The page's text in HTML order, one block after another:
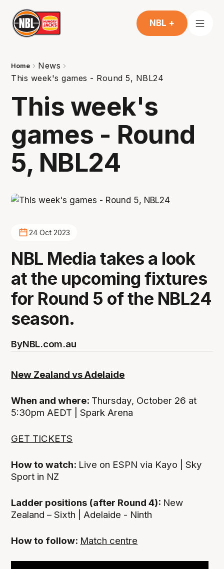
NBL +
Home
News
This week's games - Round 5, NBL24
This week's
games - Round
5, NBL24
24 Oct 2023
NBL Media takes a look
at the upcoming fixtures
for Round 5 of the NBL24
season.
ByNBL.com.au
New Zealand vs Adelaide
When and where: Thursday, October 26 at
5:30pm AEDT | Spark Arena
GET TICKETS
How to watch: Live on ESPN via Kayo | Sky
Sport in NZ
Ladder positions (after Round 4): New
Zealand – Sixth | Adelaide - Ninth
How to follow: Match centre